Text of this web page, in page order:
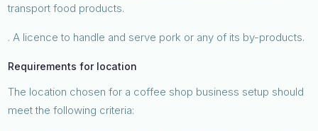
transport food products.
. A licence to handle and serve pork or any of its by-products.
Requirements for location
The location chosen for a coffee shop business setup should
meet the following criteria: